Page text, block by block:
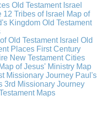
Old Testament Israel
12 Tribes of Israel Map of
Kingdom Old Testament
Old Testament Israel Old
Places First Century
New Testament Cities
Map of Jesus' Ministry Map
Missionary Journey Paul's
3rd Missionary Journey
Maps